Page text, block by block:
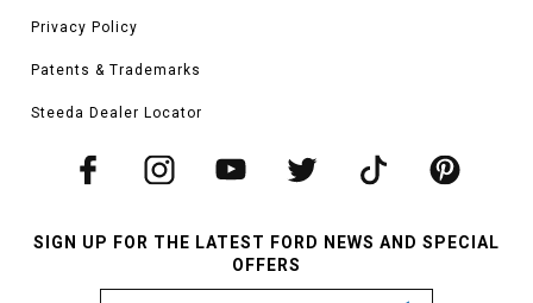
Privacy Policy
Patents & Trademarks
Steeda Dealer Locator
SIGN UP FOR THE LATEST FORD NEWS AND SPECIAL
OFFERS